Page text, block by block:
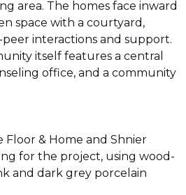
area. The homes face inward
space with a courtyard,
interactions and support.
itself features a central
office, and a community
Floor & Home and Shnier
for the project, using wood-
and dark grey porcelain